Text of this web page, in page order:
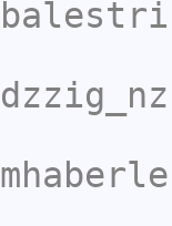
dzzig_nz